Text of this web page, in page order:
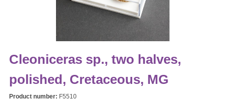
Cleoniceras sp., two halves,
polished, Cretaceous, MG
Product number: F5510